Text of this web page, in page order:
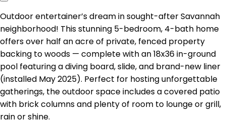
Outdoor entertainer’s dream in sought-after Savannah
neighborhood! This stunning 5-bedroom, 4-bath home
offers over half an acre of private, fenced property
backing to woods — complete with an 18x36 in-ground
pool featuring a diving board, slide, and brand-new liner
(installed May 2025). Perfect for hosting unforgettable
gatherings, the outdoor space includes a covered patio
with brick columns and plenty of room to lounge or grill,
rain or shine.